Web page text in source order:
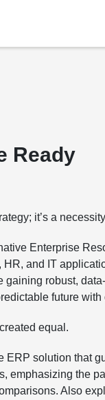
Ready
it’s a
Enterprise
and IT
robust,
future with
equal.
solution that
emphasizing the
Also